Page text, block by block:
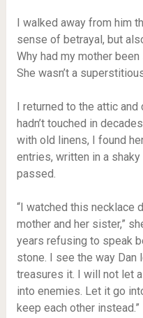
I walked away from him
sense of betrayal, but
Why had my mother
She wasn’t a
I returned to the attic
hadn’t touched in
with old linens, I found
entries, written in a
passed.
“I watched this necklace
mother and her sister,”
years refusing to speak
stone. I see the way Dan
treasures it. I will not let
into enemies. Let it go
keep each other instead.”